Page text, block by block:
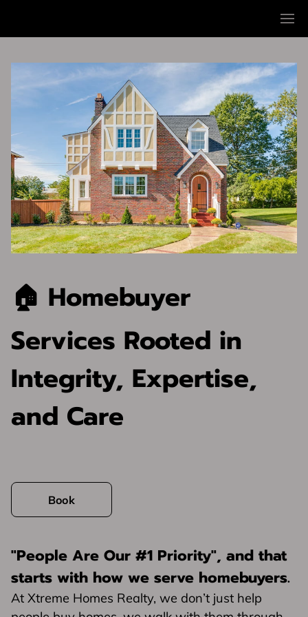
🏠 Homebuyer
Services Rooted in
Integrity, Expertise,
and Care
Book
"People Are Our #1 Priority", and that
starts with how we serve homebuyers.
At Xtreme Homes Realty, we don’t just help